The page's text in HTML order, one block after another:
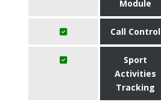
Module
Call Control
Sport
Activities
Tracking